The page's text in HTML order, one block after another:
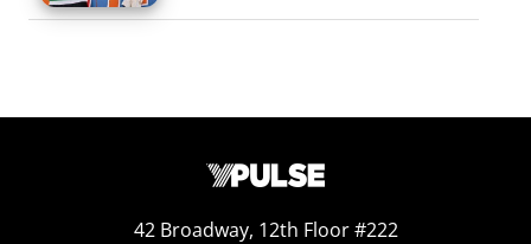
42 Broadway, 12th Floor #222